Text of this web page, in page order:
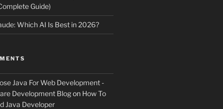
Guide)
Which AI Is Best in 2026?
Java For Web Development -
Development Blogon How To
Java Developer